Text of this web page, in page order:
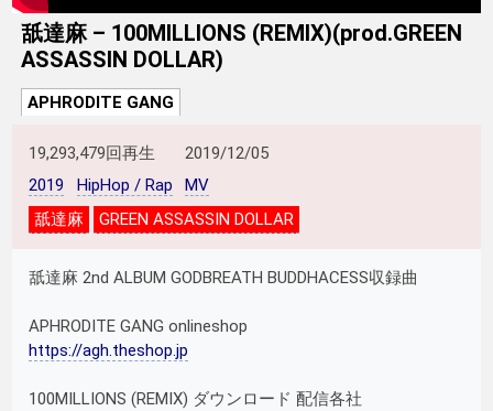
舐達麻 – 100MILLIONS (REMIX)(prod.GREEN
ASSASSIN DOLLAR)
APHRODITE GANG
19,293,479回再生
2019/12/05
2019
HipHop / Rap
MV
舐達麻
GREEN ASSASSIN DOLLAR
舐達麻 2nd ALBUM GODBREATH BUDDHACESS収録曲
APHRODITE GANG onlineshop
https://agh.theshop.jp
100MILLIONS (REMIX) ダウンロード 配信各社